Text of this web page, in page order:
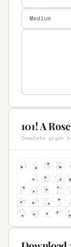
101! A
Complete glyph